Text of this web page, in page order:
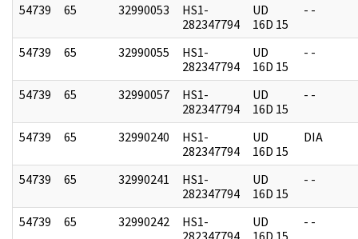
54739 65 32990053
HS1-
282347794
UD
16D 15
- -
54739 65 32990055
HS1-
282347794
UD
16D 15
- -
54739 65 32990057
HS1-
282347794
UD
16D 15
- -
54739 65 32990240
HS1-
282347794
UD
16D 15
DIA
54739 65 32990241
HS1-
282347794
UD
16D 15
- -
54739 65 32990242
HS1-
282347794
UD
16D 15
- -